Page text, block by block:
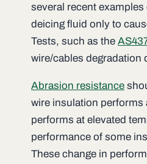
several recent
deicing fluid only to
Tests, such as the
wire/cables degradation
Abrasion resistance
wire insulation performs
performs at elevated
performance of some
These change in